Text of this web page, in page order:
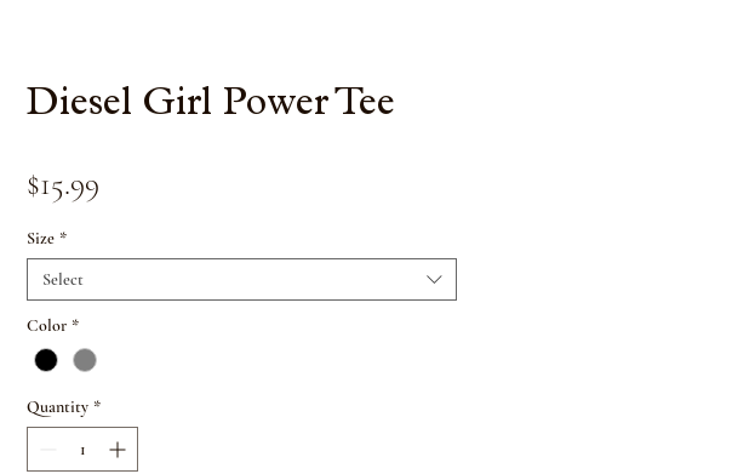
Diesel Girl Power Tee
$15.99
Size *
Select
Color *
Quantity *